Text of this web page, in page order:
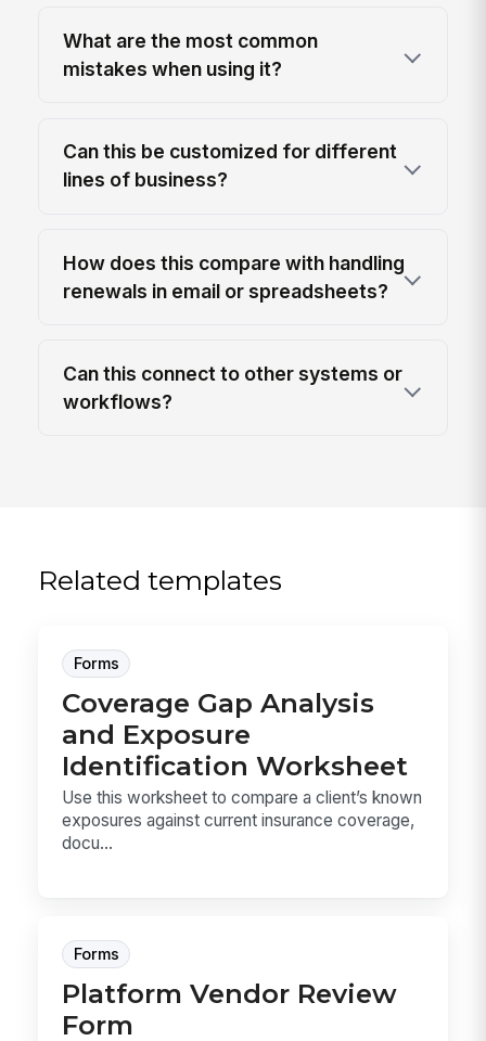
What are the most common
mistakes when using it?
Can this be customized for different
lines of business?
How does this compare with handling
renewals in email or spreadsheets?
Can this connect to other systems or
workflows?
Related templates
Forms
Coverage Gap Analysis
and Exposure
Identification Worksheet
Use this worksheet to compare a client’s known
exposures against current insurance coverage,
docu...
Forms
Platform Vendor Review
Form